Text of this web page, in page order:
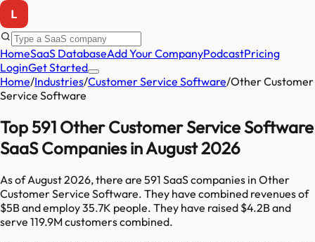
HomeSaaS DatabaseAdd Your CompanyPodcastPricing
LoginGet Started
Home/Industries/Customer Service Software/Other Customer
Service Software
Top 591 Other Customer Service Software
SaaS Companies in August 2026
As ofAugust 2026, there are 591 SaaS companies in Other
Customer Service Software. They have combined revenues of
$5Band employ35.7K people. They have raised $4.2Band
serve 119.9Mcustomers combined.